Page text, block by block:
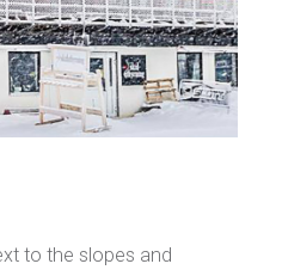
to the slopes and